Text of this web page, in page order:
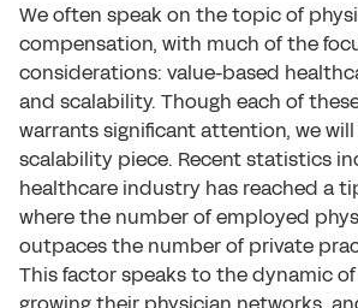
We often speak on the topic of
compensation, with much of the
considerations: value-based
and scalability. Though each of
warrants significant attention, we
scalability piece. Recent statistics
healthcare industry has reached a
where the number of employed
outpaces the number of private
This factor speaks to the dynamic